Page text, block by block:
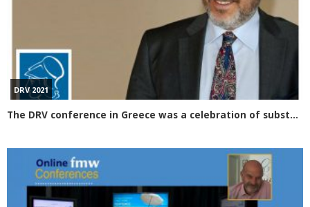
DRV 2021
The DRV conference in Greece was a celebration of substance for tourism